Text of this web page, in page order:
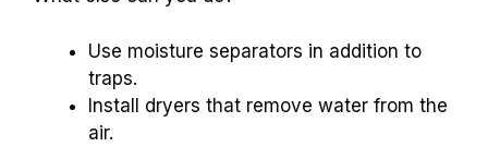
Use moisture separators in addition to
traps.
Install dryers that remove water from the
air.